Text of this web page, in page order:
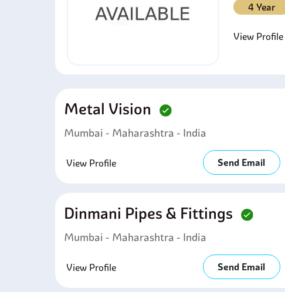
4 Year
View Profile
Metal Vision
Mumbai - Maharashtra - India
View Profile Send Email
Dinmani Pipes & Fittings
Mumbai - Maharashtra - India
View Profile Send Email